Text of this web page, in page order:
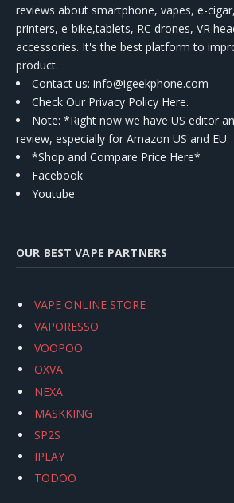
reviews about smartphone, vapes, e-
printers, e-bike,tablets, RC drones, VR
accessories. It's the best platform to
product.
Contact us: info@igeekphone.com
Check Our Privacy Policy Here.
Note: *Right now we have US editor
review, especially for Amazon US and EU.
*Shop and Compare Price Here*
Facebook
Youtube
OUR BEST VAPE PARTNERS
VAPE ONLINE STORE
VAPORESSO
VOOPOO
OXVA
NEXA
MASKKING
SP2S
IPLAY
TODOO